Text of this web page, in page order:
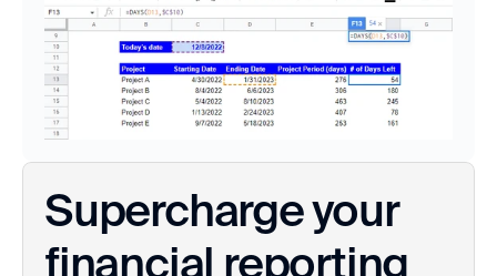
Supercharge your
financial reporting